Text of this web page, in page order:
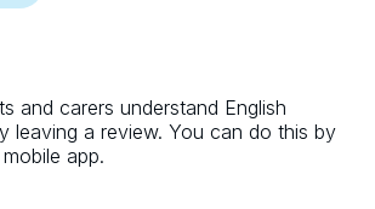
and carers understand English
leaving a review. You can do this by
app.